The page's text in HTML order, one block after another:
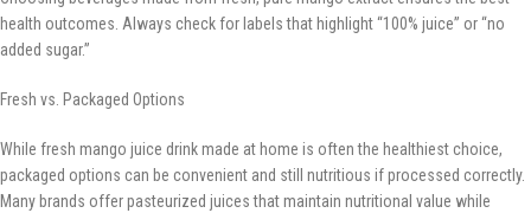
health outcomes. Always check for labels that highlight “100% juice” or “no
added sugar.”
Fresh vs. Packaged Options
While fresh mango juice drink made at home is often the healthiest choice,
packaged options can be convenient and still nutritious if processed correctly.
Many brands offer pasteurized juices that maintain nutritional value while